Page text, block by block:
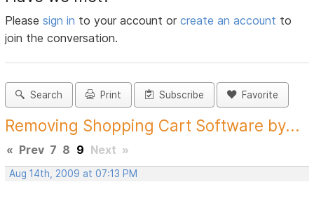
Pleasesign in to your account orcreate an account to
join the conversation.
Search Print Subscribe Favorite
Removing Shopping Cart Software by...
« Prev 7 8 9 Next »
Aug 14th, 2009 at 07:13 PM